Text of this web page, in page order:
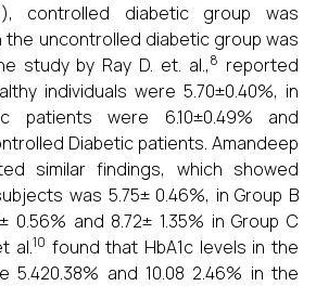
controlled diabetic group was
the uncontrolled diabetic group was
study by Ray D. et. al.,8 reported
individuals were 5.70±0.40%, in
patients were 6.10±0.49% and
Diabetic patients. Amandeep
similar findings, which showed
was 5.75± 0.46%, in Group B
0.56% and 8.72± 1.35% in Group C
al.10 found that HbA1c levels in the
5.420.38% and 10.08 2.46% in the